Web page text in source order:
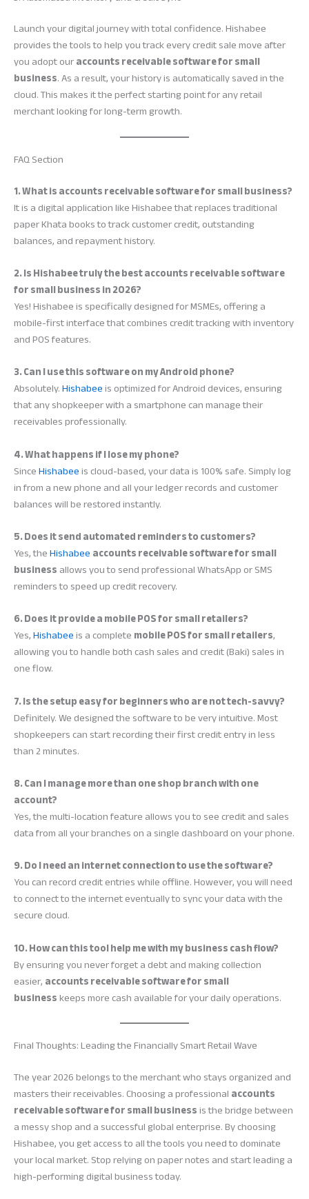
Launch your digital journey with total confidence. Hishabee
provides the tools to help you track every credit sale move after
you adopt ouraccounts receivable software for small
business. As a result, your history is automatically saved in the
cloud. This makes it the perfect starting point for any retail
merchant looking for long-term growth.
FAQ Section
1. What is accounts receivable software for small business?
It is a digital application like Hishabee that replaces traditional
paper Khata books to track customer credit, outstanding
balances, and repayment history.
2. Is Hishabee truly the best accounts receivable software
for small business in 2026?
Yes! Hishabee is specifically designed for MSMEs, offering a
mobile-first interface that combines credit tracking with inventory
and POS features.
3. Can I use this software on my Android phone?
Absolutely.Hishabeeis optimized for Android devices, ensuring
that any shopkeeper with a smartphone can manage their
receivables professionally.
4. What happens if I lose my phone?
SinceHishabeeis cloud-based, your data is 100% safe. Simply log
in from a new phone and all your ledger records and customer
balances will be restored instantly.
5. Does it send automated reminders to customers?
Yes, theHishabeeaccounts receivable software for small
businessallows you to send professional WhatsApp or SMS
reminders to speed up credit recovery.
6. Does it provide a mobile POS for small retailers?
Yes,Hishabeeis a completemobile POS for small retailers,
allowing you to handle both cash sales and credit (Baki) sales in
one flow.
7. Is the setup easy for beginners who are not tech-savvy?
Definitely. We designed the software to be very intuitive. Most
shopkeepers can start recording their first credit entry in less
than 2 minutes.
8. Can I manage more than one shop branch with one
account?
Yes, the multi-location feature allows you to see credit and sales
data from all your branches on a single dashboard on your phone.
9. Do I need an internet connection to use the software?
You can record credit entries while offline. However, you will need
to connect to the internet eventually to sync your data with the
secure cloud.
10. How can this tool help me with my business cash flow?
By ensuring you never forget a debt and making collection
easier,accounts receivable software for small
businesskeeps more cash available for your daily operations.
Final Thoughts: Leading the Financially Smart Retail Wave
The year 2026 belongs to the merchant who stays organized and
masters their receivables. Choosing a professionalaccounts
receivable software for small businessis the bridge between
a messy shop and a successful global enterprise. By choosing
Hishabee, you get access to all the tools you need to dominate
your local market. Stop relying on paper notes and start leading a
high-performing digital business today.